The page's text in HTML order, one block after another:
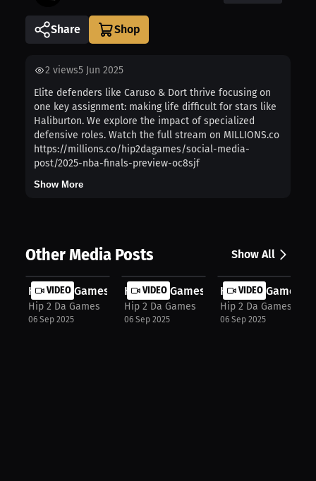
Share
2 views5 Jun 2025
Elite defenders like Caruso & Dort thrive focusing on
one key assignment: making life difficult for stars like
Haliburton. We explore the impact of specialized
defensive roles. Watch the full stream on MILLIONS.co
https://millions.co/hip2dagames/social-media-
post/2025-nba-finals-preview-oc8sjf
Show More
Other Media Posts Show All
VIDEO
Hip 2 Da Games: Dynamic NBA Playmak...
Hip 2 Da Games
06 Sep 2025
VIDEO
Hip 2 Da Games: NBA Duo Potential
Hip 2 Da Games
06 Sep 2025
VIDEO
Hip 2 Da Games:
Hip 2 Da Games
06 Sep 2025